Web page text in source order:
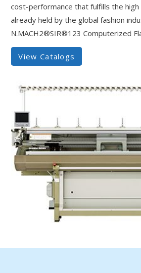
cost-performance that fulfills the
already held by the global fashion
N.MACH2®SIR®123 Computerized
View Catalogs